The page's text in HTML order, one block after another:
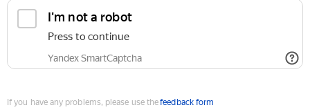
I'm not a robot
Press to continue
Yandex SmartCaptcha
If you have any problems, please use thefeedback form